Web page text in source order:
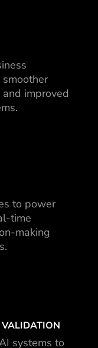
improved
to power
time
making
systems to